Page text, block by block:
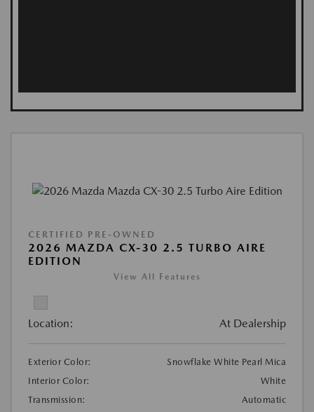
CERTIFIED PRE-OWNED
2026 MAZDA CX-30 2.5 TURBO AIRE
EDITION
View All Features
Location: At Dealership
Exterior Color:
Snowflake White Pearl Mica
Interior Color:
White
Transmission:
Automatic